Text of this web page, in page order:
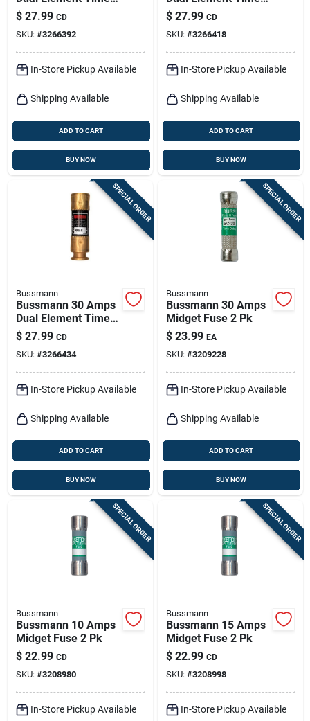
Delay Fuse 2 Pk
$ 27.99 CD
SKU: #3266392
In-Store Pickup Available
Shipping Available
ADD TO CART
BUY NOW
Delay Fuse 2 Pk
$ 27.99 CD
SKU: #3266418
In-Store Pickup Available
Shipping Available
ADD TO CART
BUY NOW
SPECIAL ORDER
Bussmann
Bussmann 30 Amps
Dual Element Time
Delay Fuse 2 Pk
$ 27.99 CD
SKU: #3266434
In-Store Pickup Available
Shipping Available
ADD TO CART
BUY NOW
SPECIAL ORDER
Bussmann
Bussmann 30 Amps
Midget Fuse 2 Pk
$ 23.99 EA
SKU: #3209228
In-Store Pickup Available
Shipping Available
ADD TO CART
BUY NOW
SPECIAL ORDER
Bussmann
Bussmann 10 Amps
Midget Fuse 2 Pk
$ 22.99 CD
SKU: #3208980
In-Store Pickup Available
SPECIAL ORDER
Bussmann
Bussmann 15 Amps
Midget Fuse 2 Pk
$ 22.99 CD
SKU: #3208998
In-Store Pickup Available